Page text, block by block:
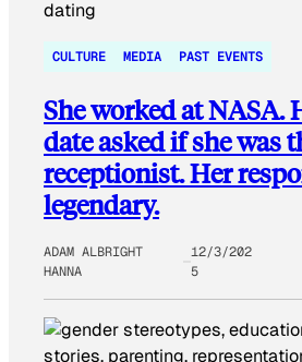
CULTURE MEDIA PAST EVENTS
She worked at NASA.
date asked if she was
receptionist. Her
legendary.
ADAM ALBRIGHT
HANNA
12/3/202
5